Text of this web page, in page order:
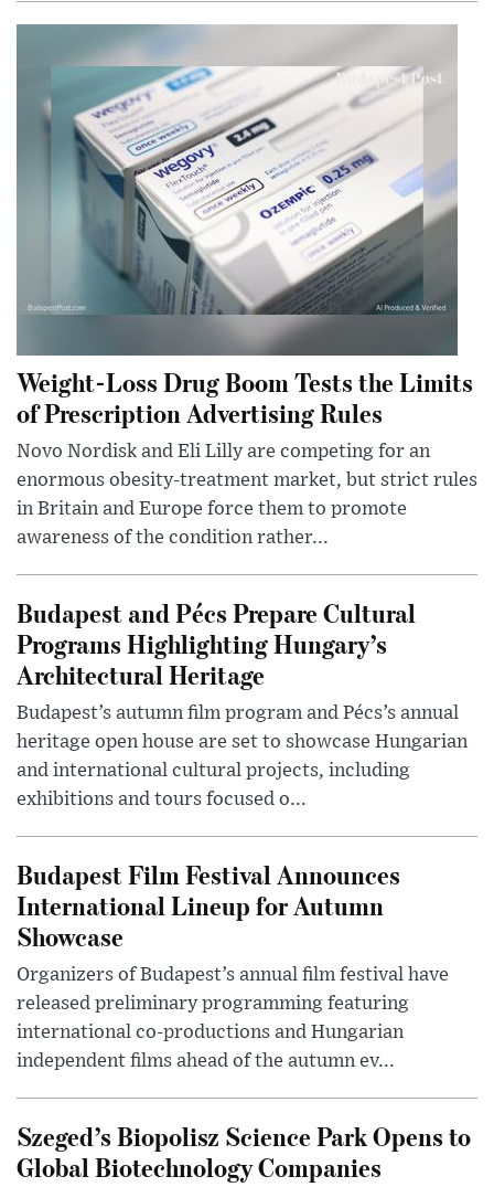
Weight-Loss Drug Boom Tests the Limits
of Prescription Advertising Rules
Novo Nordisk and Eli Lilly are competing for an
enormous obesity-treatment market, but strict rules
in Britain and Europe force them to promote
awareness of the condition rather...
Budapest and Pécs Prepare Cultural
Programs Highlighting Hungary’s
Architectural Heritage
Budapest’s autumn film program and Pécs’s annual
heritage open house are set to showcase Hungarian
and international cultural projects, including
exhibitions and tours focused o...
Budapest Film Festival Announces
International Lineup for Autumn
Showcase
Organizers of Budapest’s annual film festival have
released preliminary programming featuring
international co-productions and Hungarian
independent films ahead of the autumn ev...
Szeged’s Biopolisz Science Park Opens to
Global Biotechnology Companies